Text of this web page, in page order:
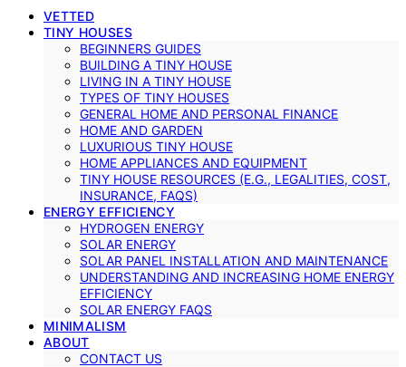
VETTED
TINY HOUSES
BEGINNERS GUIDES
BUILDING A TINY HOUSE
LIVING IN A TINY HOUSE
TYPES OF TINY HOUSES
GENERAL HOME AND PERSONAL FINANCE
HOME AND GARDEN
LUXURIOUS TINY HOUSE
HOME APPLIANCES AND EQUIPMENT
TINY HOUSE RESOURCES (E.G., LEGALITIES, COST,
INSURANCE, FAQS)
ENERGY EFFICIENCY
HYDROGEN ENERGY
SOLAR ENERGY
SOLAR PANEL INSTALLATION AND MAINTENANCE
UNDERSTANDING AND INCREASING HOME ENERGY
EFFICIENCY
SOLAR ENERGY FAQS
MINIMALISM
ABOUT
CONTACT US